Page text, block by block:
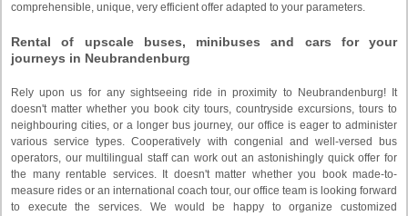
comprehensible, unique, very efficient offer adapted to your parameters.
Rental of upscale buses, minibuses and cars for your
journeys in Neubrandenburg
Rely upon us for any sightseeing ride in proximity to Neubrandenburg! It
doesn't matter whether you book city tours, countryside excursions, tours to
neighbouring cities, or a longer bus journey, our office is eager to administer
various service types. Cooperatively with congenial and well-versed bus
operators, our multilingual staff can work out an astonishingly quick offer for
the many rentable services. It doesn't matter whether you book made-to-
measure rides or an international coach tour, our office team is looking forward
to execute the services. We would be happy to organize customized